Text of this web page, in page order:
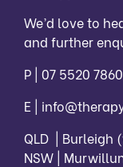
We’d love to
and further
P | 07 5520 7860
E |
QLD | Burleigh
NSW |